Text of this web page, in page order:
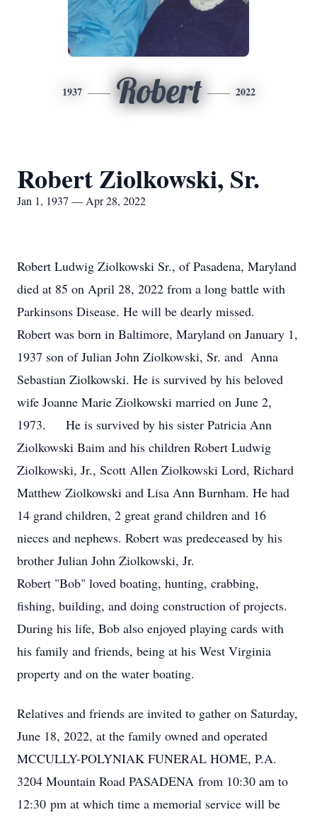
1937 Robert 2022
Robert Ziolkowski, Sr.
Jan 1, 1937 — Apr 28, 2022
Robert Ludwig Ziolkowski Sr., of Pasadena, Maryland
died at 85 on April 28, 2022 from a long battle with
Parkinsons Disease. He will be dearly missed.
Robert was born in Baltimore, Maryland on January 1,
1937 son of Julian John Ziolkowski, Sr. and Anna
Sebastian Ziolkowski. He is survived by his beloved
wife Joanne Marie Ziolkowski married on June 2,
1973. He is survived by his sister Patricia Ann
Ziolkowski Baim and his children Robert Ludwig
Ziolkowski, Jr., Scott Allen Ziolkowski Lord, Richard
Matthew Ziolkowski and Lisa Ann Burnham. He had
14 grand children, 2 great grand children and 16
nieces and nephews. Robert was predeceased by his
brother Julian John Ziolkowski, Jr.
Robert "Bob" loved boating, hunting, crabbing,
fishing, building, and doing construction of projects.
During his life, Bob also enjoyed playing cards with
his family and friends, being at his West Virginia
property and on the water boating.
Relatives and friends are invited to gather on Saturday,
June 18, 2022, at the family owned and operated
MCCULLY-POLYNIAK FUNERAL HOME, P.A.
3204 Mountain Road PASADENA from 10:30 am to
12:30 pm at which time a memorial service will be